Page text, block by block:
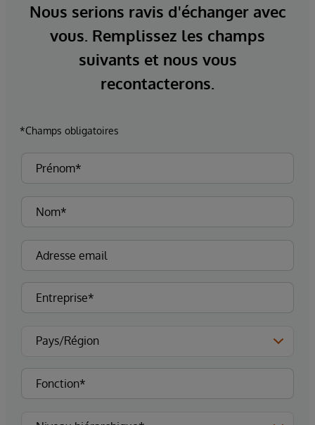
Nous serions ravis d'échanger avec
vous. Remplissez les champs
suivants et nous vous
recontacterons.
*Champs obligatoires